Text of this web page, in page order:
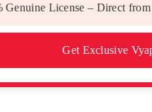
Genuine License – Direct
Get Exclusive